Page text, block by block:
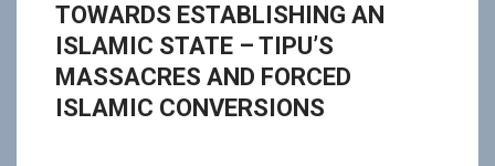
TOWARDS ESTABLISHING AN
ISLAMIC STATE – TIPU’S
MASSACRES AND FORCED
ISLAMIC CONVERSIONS